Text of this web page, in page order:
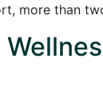
more than